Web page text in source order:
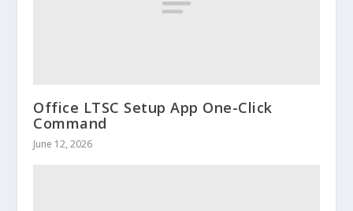
Office LTSC Setup App One-Click
Command
June 12, 2026